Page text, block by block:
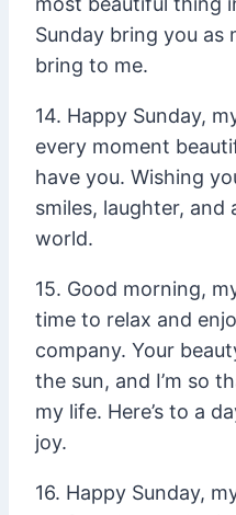
Sunday bring you as
bring to me.
14. Happy Sunday,
every moment
have you. Wishing
smiles, laughter, and
world.
15. Good morning,
time to relax and
company. Your
the sun, and I’m so
my life. Here’s to a
joy.
16. Happy Sunday,